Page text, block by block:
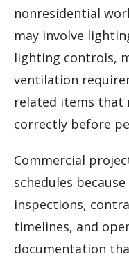
nonresidential
may involve
lighting controls,
ventilation
related items that
correctly before
Commercial
schedules
inspections,
timelines, and
documentation